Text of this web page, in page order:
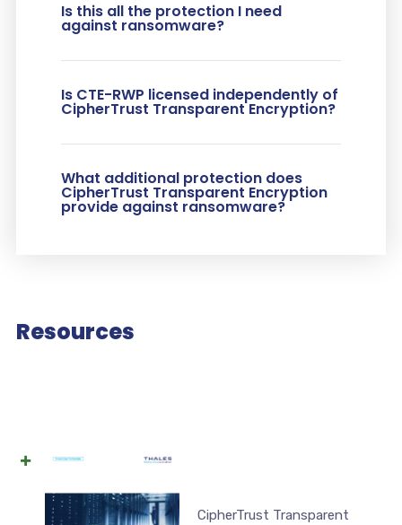
Is this all the protection I need
against ransomware?
Is CTE-RWP licensed independently of
CipherTrust Transparent Encryption?
What additional protection does
CipherTrust Transparent Encryption
provide against ransomware?
Resources
CipherTrust Transparent